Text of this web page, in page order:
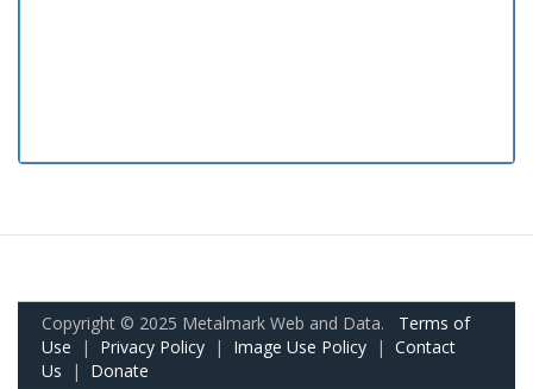
Copyright © 2025 Metalmark Web and Data. Terms of
Use | Privacy Policy | Image Use Policy | Contact
Us | Donate